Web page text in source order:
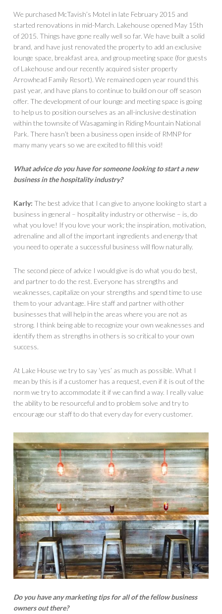
We purchased McTavish’s Motel in late February 2015 and
started renovations in mid-March. Lakehouse opened May 15th
of 2015. Things have gone really well so far. We have built a solid
brand, and have just renovated the property to add an exclusive
lounge space, breakfast area, and group meeting space (for guests
of Lakehouse and our recently acquired sister property
Arrowhead Family Resort). We remained open year round this
past year, and have plans to continue to build on our off season
offer. The development of our lounge and meeting space is going
to help us to position ourselves as an all-inclusive destination
within the townsite of Wasagaming in Riding Mountain National
Park. There hasn’t been a business open inside of RMNP for
many many years so we are excited to fill this void!
What advice do you have for someone looking to start a new
business in the hospitality industry?
Karly: The best advice that I can give to anyone looking to start a
business in general – hospitality industry or otherwise – is, do
what you love! If you love your work; the inspiration, motivation,
adrenaline and all of the important ingredients and energy that
you need to operate a successful business will flow naturally.
The second piece of advice I would give is do what you do best,
and partner to do the rest. Everyone has strengths and
weaknesses, capitalize on your strengths and spend time to use
them to your advantage. Hire staff and partner with other
businesses that will help in the areas where you are not as
strong. I think being able to recognize your own weaknesses and
identify them as strengths in others is so critical to your own
success.
At Lake House we try to say ‘yes’ as much as possible. What I
mean by this is if a customer has a request, even if it is out of the
norm we try to accommodate it if we can find a way. I really value
the ability to be resourceful and to problem solve and try to
encourage our staff to do that every day for every customer.
Do you have any marketing tips for all of the fellow business
owners out there?